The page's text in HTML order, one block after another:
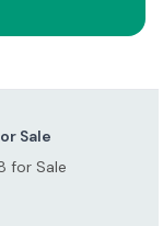
Sale
for Sale